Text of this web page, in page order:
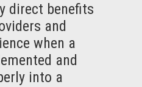
direct benefits
and
when a
and
into a